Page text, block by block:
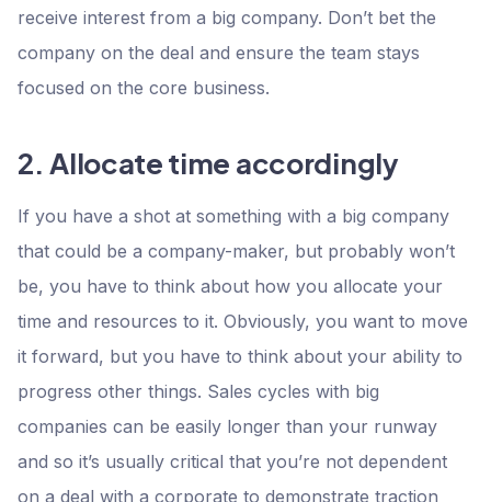
receive interest from a big company. Don’t bet the
company on the deal and ensure the team stays
focused on the core business.
2. Allocate time accordingly
If you have a shot at something with a big company
that could be a company-maker, but probably won’t
be, you have to think about how you allocate your
time and resources to it. Obviously, you want to move
it forward, but you have to think about your ability to
progress other things. Sales cycles with big
companies can be easily longer than your runway
and so it’s usually critical that you’re not dependent
on a deal with a corporate to demonstrate traction